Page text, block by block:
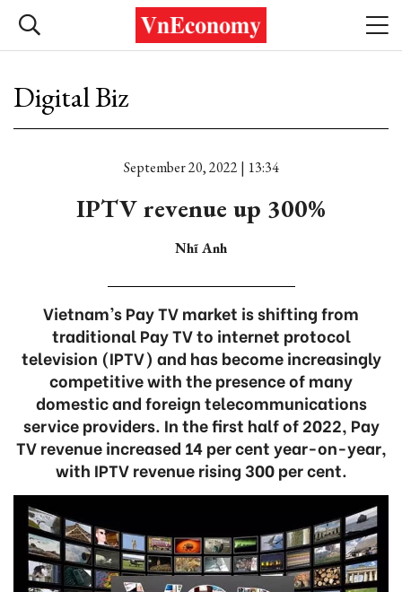
Digital Biz
September 20, 2022 | 13:34
IPTV revenue up 300%
Nhĩ Anh
Vietnam’s Pay TV market is shifting from
traditional Pay TV to internet protocol
television (IPTV) and has become increasingly
competitive with the presence of many
domestic and foreign telecommunications
service providers. In the first half of 2022, Pay
TV revenue increased 14 per cent year-on-year,
with IPTV revenue rising 300 per cent.